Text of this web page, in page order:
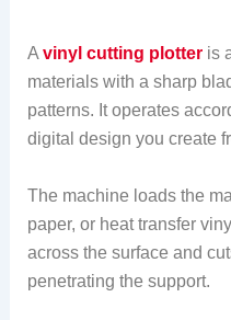
A vinyl cutting plotteris
materials with a sharp
patterns. It operates
digital design you create
The machine loads the
paper, or heat transfer
across the surface and
penetrating the support.